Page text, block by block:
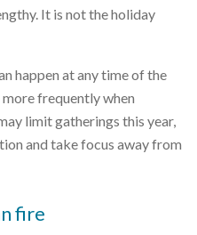
It is not the holiday
happen at any time of the
more frequently when
limit gatherings this year,
and take focus away from
fire